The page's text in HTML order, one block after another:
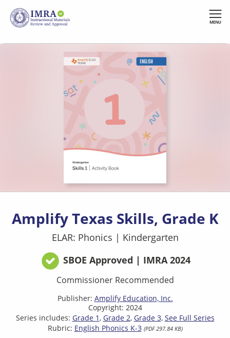
Skip
main
content
MENU
Amplify Texas Skills, Grade K
ELAR: Phonics | Kindergarten
SBOE Approved | IMRA 2024
Commissioner Recommended
Publisher: Amplify Education, Inc.
Copyright: 2024
Series includes: Grade 1 Grade 2 Grade 3 See Full Series
Rubric: English Phonics K-3 (PDF 297.84 KB)